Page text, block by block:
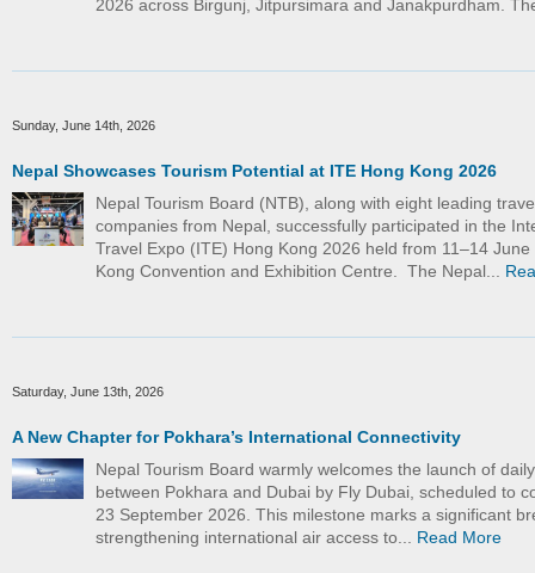
2026 across Birgunj, Jitpursimara and Janakpurdham.
Sunday, June 14th, 2026
Nepal Showcases Tourism Potential at ITE Hong Kong 2026
Nepal Tourism Board (NTB), along with eight leading
companies from Nepal, successfully participated in the
Travel Expo (ITE) Hong Kong 2026 held from 11–14
Kong Convention and Exhibition Centre. The Nepal...
Saturday, June 13th, 2026
A New Chapter for Pokhara’s International Connectivity
Nepal Tourism Board warmly welcomes the launch of
between Pokhara and Dubai by Fly Dubai, scheduled to
23 September 2026. This milestone marks a significant
strengthening international air access to... Read More